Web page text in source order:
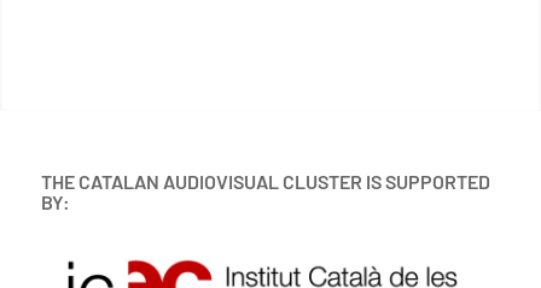
THE CATALAN AUDIOVISUAL CLUSTER IS SUPPORTED
BY: